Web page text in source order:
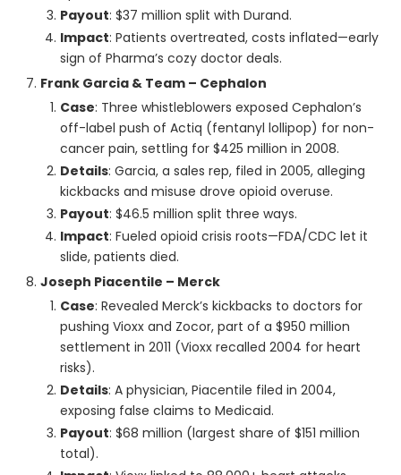
Payout: $37 million split with Durand.
Impact: Patients overtreated, costs inflated—early
sign of Pharma’s cozy doctor deals.
Frank Garcia & Team – Cephalon
Case: Three whistleblowers exposed Cephalon’s
off-label push of Actiq (fentanyl lollipop) for non-
cancer pain, settling for $425 million in 2008.
Details: Garcia, a sales rep, filed in 2005, alleging
kickbacks and misuse drove opioid overuse.
Payout: $46.5 million split three ways.
Impact: Fueled opioid crisis roots—FDA/CDC let it
slide, patients died.
Joseph Piacentile – Merck
Case: Revealed Merck’s kickbacks to doctors for
pushing Vioxx and Zocor, part of a $950 million
settlement in 2011 (Vioxx recalled 2004 for heart
risks).
Details: A physician, Piacentile filed in 2004,
exposing false claims to Medicaid.
Payout: $68 million (largest share of $151 million
total).